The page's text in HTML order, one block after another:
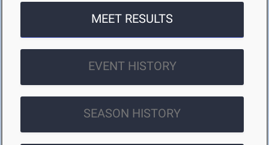
MEET RESULTS
EVENT HISTORY
SEASON HISTORY